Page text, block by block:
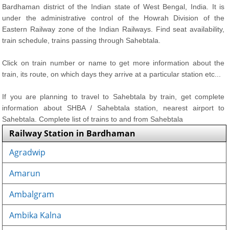
Bardhaman district of the Indian state of West Bengal, India. It is
under the administrative control of the Howrah Division of the
Eastern Railway zone of the Indian Railways. Find seat availability,
train schedule, trains passing through Sahebtala.
Click on train number or name to get more information about the
train, its route, on which days they arrive at a particular station etc...
If you are planning to travel to Sahebtala by train, get complete
information about SHBA / Sahebtala station, nearest airport to
Sahebtala. Complete list of trains to and from Sahebtala
Railway Station in Bardhaman
Agradwip
Amarun
Ambalgram
Ambika Kalna